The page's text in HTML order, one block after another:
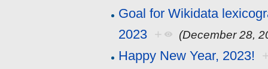
Goal for Wikidata
2023 + (December 28,
Happy New Year, 2023!